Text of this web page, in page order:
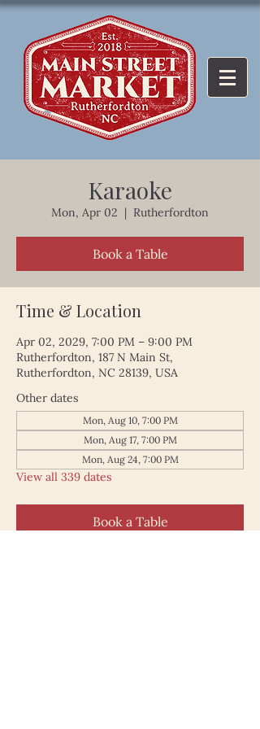
Karaoke
Mon, Apr 02
  |
Rutherfordton
Book a Table
Time & Location
Apr 02, 2029, 7:00 PM – 9:00 PM
Rutherfordton, 187 N Main St,
Rutherfordton, NC 28139, USA
Other dates
Mon, Aug 10, 7:00 PM
Mon, Aug 17, 7:00 PM
Mon, Aug 24, 7:00 PM
View all 339 dates
Book a Table